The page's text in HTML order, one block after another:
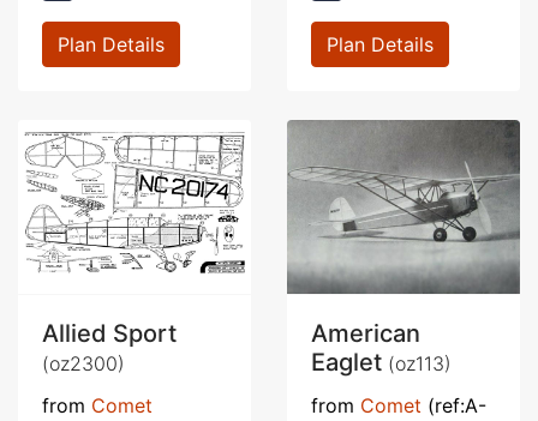
Plan Details Plan Details
Allied Sport
(oz2300)
from Comet
American
Eaglet (oz113)
from Comet (ref:A-